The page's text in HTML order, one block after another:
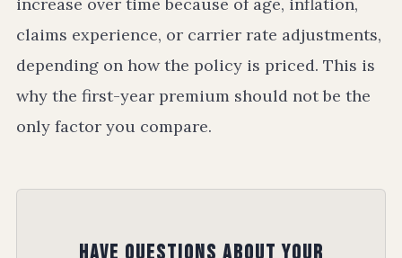
increase over time because of age, inflation,
claims experience, or carrier rate adjustments,
depending on how the policy is priced. This is
why the first-year premium should not be the
only factor you compare.